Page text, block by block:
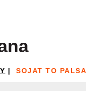
| SOJAT TO